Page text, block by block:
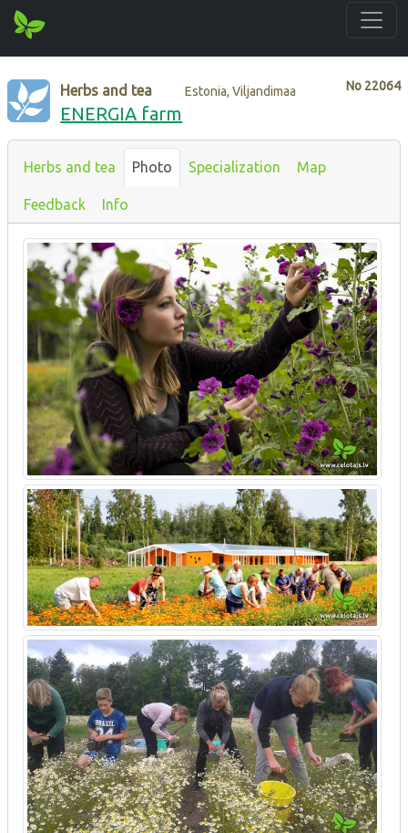
No 22064
Herbs and tea Estonia, Viljandimaa
ENERGIA farm
Herbs and tea Photo Specialization Map
Feedback Info